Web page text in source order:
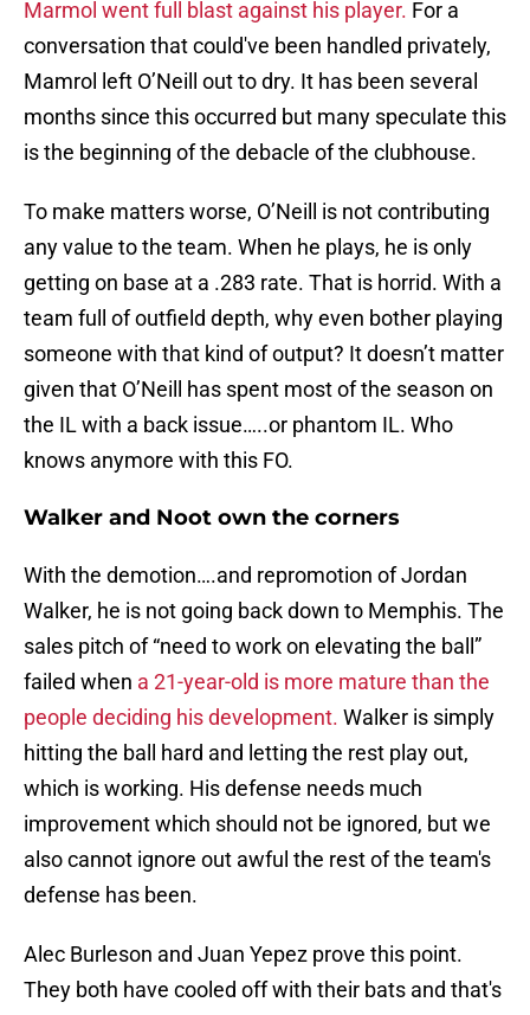
Marmol went full blast against his player. For a
conversation that could've been handled privately,
Mamrol left O’Neill out to dry. It has been several
months since this occurred but many speculate this
is the beginning of the debacle of the clubhouse.
To make matters worse, O’Neill is not contributing
any value to the team. When he plays, he is only
getting on base at a .283 rate. That is horrid. With a
team full of outfield depth, why even bother playing
someone with that kind of output? It doesn’t matter
given that O’Neill has spent most of the season on
the IL with a back issue…..or phantom IL. Who
knows anymore with this FO.
Walker and Noot own the corners
With the demotion….and repromotion of Jordan
Walker, he is not going back down to Memphis. The
sales pitch of “need to work on elevating the ball”
failed when a 21-year-old is more mature than the
people deciding his development. Walker is simply
hitting the ball hard and letting the rest play out,
which is working. His defense needs much
improvement which should not be ignored, but we
also cannot ignore out awful the rest of the team's
defense has been.
Alec Burleson and Juan Yepez prove this point.
They both have cooled off with their bats and that's